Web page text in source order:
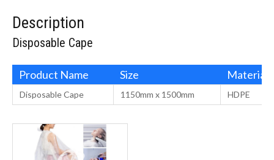
Description
Disposable Cape
Product Name Size Material
Disposable Cape 1150mm x 1500mm HDPE